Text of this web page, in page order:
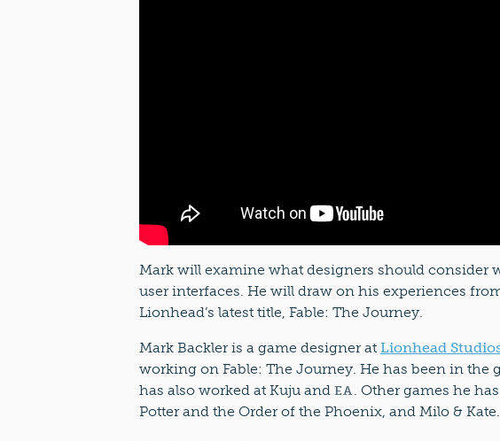
Mark will examine what designers should consider
user interfaces. He will draw on his experiences
Lionhead’s latest title, Fable: The Journey.
Mark Backler is a game designer at Lionhead
working on Fable: The Journey. He has been in the
has also worked at Kuju and EA. Other games he
Potter and the Order of the Phoenix, and Milo & Kate.